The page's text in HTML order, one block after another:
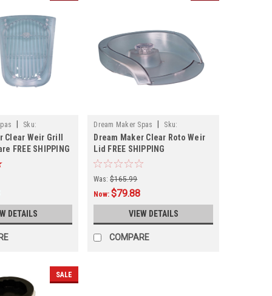
Sku:
Clear Weir Grill
FREE SHIPPING
DETAILS
Dream Maker Spas
Sku:
309089LDCLR
Dream Maker Clear Roto Weir
Lid FREE SHIPPING
Was: $165.99
Now:$79.88
VIEW DETAILS
COMPARE
SALE